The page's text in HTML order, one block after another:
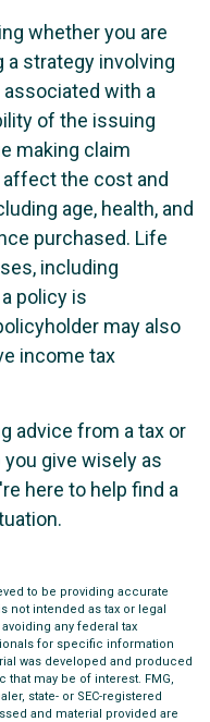
whether you are
strategy involving
associated with a
of the issuing
making claim
the cost and
age, health, and
purchased. Life
including
policy is
may also
income tax
advice from a tax or
give wisely as
here to help find a
to be providing accurate
not intended as tax or legal
any federal tax
for specific information
was developed and produced
that may be of interest. FMG,
state- or SEC-registered
and material provided are